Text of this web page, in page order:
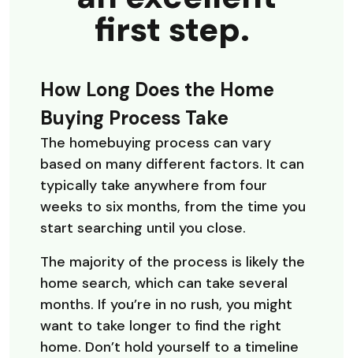
first step.
How Long Does the Home
Buying Process Take
The homebuying process can vary
based on many different factors. It can
typically take anywhere from four
weeks to six months, from the time you
start searching until you close.
The majority of the process is likely the
home search, which can take several
months. If you’re in no rush, you might
want to take longer to find the right
home. Don’t hold yourself to a timeline